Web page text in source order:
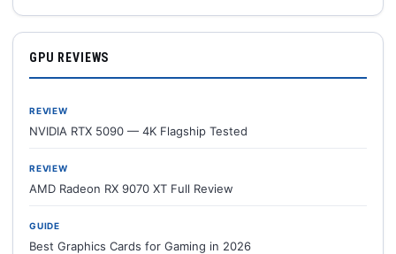
GPU REVIEWS
REVIEW
NVIDIA RTX 5090 — 4K Flagship Tested
REVIEW
AMD Radeon RX 9070 XT Full Review
GUIDE
Best Graphics Cards for Gaming in 2026